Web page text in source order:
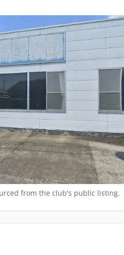
from the club's public listing.